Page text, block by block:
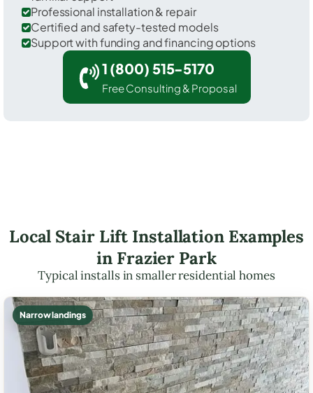
Professional installation & repair
Certified and safety-tested models
Support with funding and financing options
1 (800) 515-5170
Free Consulting & Proposal
Local Stair Lift Installation Examples
in Frazier Park
Typical installs in smaller residential homes
Narrow landings